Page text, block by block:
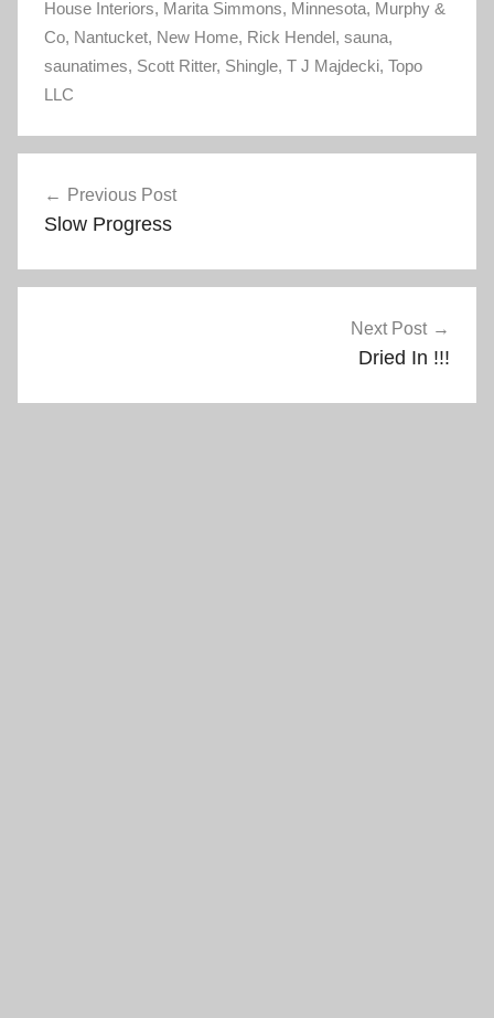
i
n
w
o
w
s
n
e
d
o
House Interiors, Marita Simmons, Minnesota, Murphy &
Co, Nantucket, New Home, Rick Hendel, sauna,
saunatimes, Scott Ritter, Shingle, T J Majdecki, Topo
LLC
navigation
Previous Post
Slow Progress
Next Post
Dried In !!!